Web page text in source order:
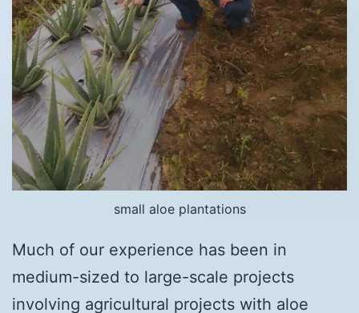
small aloe plantations
Much of our experience has been in
medium-sized to large-scale projects
involving agricultural projects with aloe